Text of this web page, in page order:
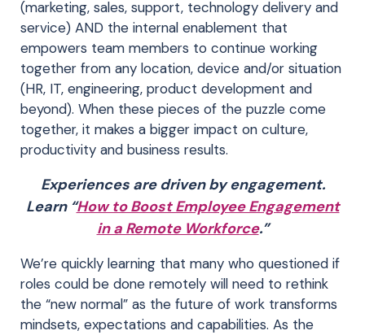
(marketing, sales, support, technology delivery and
service) AND the internal enablement that
empowers team members to continue working
together from any location, device and/or situation
(HR, IT, engineering, product development and
beyond). When these pieces of the puzzle come
together, it makes a bigger impact on culture,
productivity and business results.
Experiences are driven by engagement.
Learn “How to Boost Employee Engagement
in a Remote Workforce.”
We’re quickly learning that many who questioned if
roles could be done remotely will need to rethink
the “new normal” as the future of work transforms
mindsets, expectations and capabilities. As the